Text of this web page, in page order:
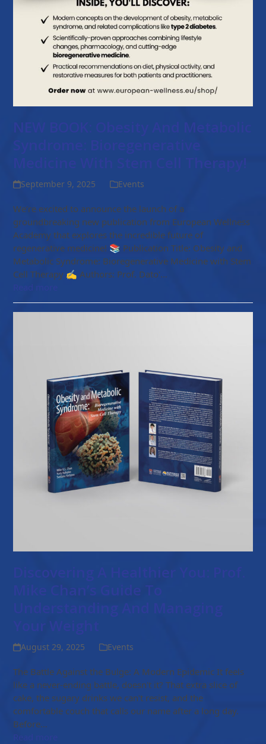
NEW BOOK: Obesity And Metabolic
Syndrome: Bioregenerative
Medicine With Stem Cell Therapy!
September 9, 2025 Events
We’re excited to announce the launch of a
groundbreaking new publication from European Wellness
Academy that explores the incredible future of
regenerative medicine! 📚 Publication Title: Obesity and
Metabolic Syndrome: Bioregenerative Medicine with Stem
Cell Therapy ✍️ Authors: Prof. Dato'…
Discovering A Healthier You: Prof.
Mike Chan’s Guide To
Understanding And Managing
Your Weight
August 29, 2025 Events
The Battle Against the Bulge: A Modern Epidemic It feels
like a never-ending battle, doesn't it? That extra slice of
cake, the sugary drinks we can't resist, and the
comfortable couch that calls our name after a long day.
Before…
Read more